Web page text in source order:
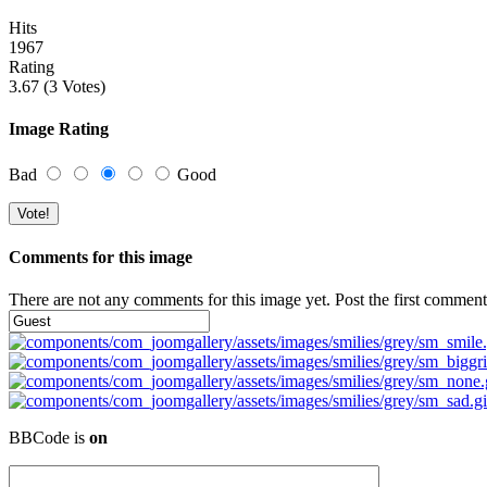
Hits
1967
Rating
3.67 (3 Votes)
Image Rating
Bad Good
Comments for this image
There are not any comments for this image yet. Post the first
BBCode is on